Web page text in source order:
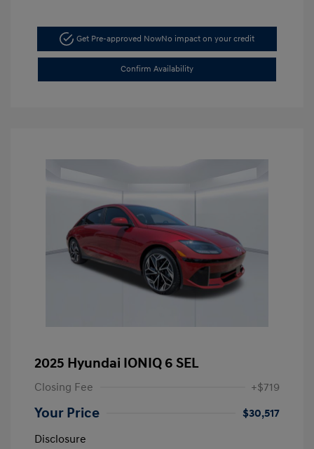
Get Pre-approved NowNo impact on your credit
Confirm Availability
2025 Hyundai IONIQ 6 SEL
Closing Fee +$719
Your Price
$30,517
Disclosure